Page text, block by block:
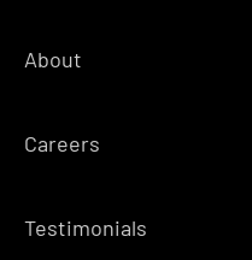
About
Careers
Testimonials